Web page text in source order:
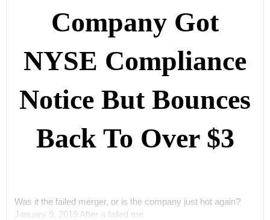
Company Got
NYSE Compliance
Notice But Bounces
Back To Over $3
Was it the failed merger, or is the company just hot again?
January 9, 2019 After a failed me